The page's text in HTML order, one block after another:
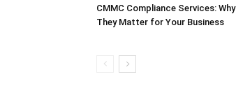
CMMC Compliance Services: Why
They Matter for Your Business